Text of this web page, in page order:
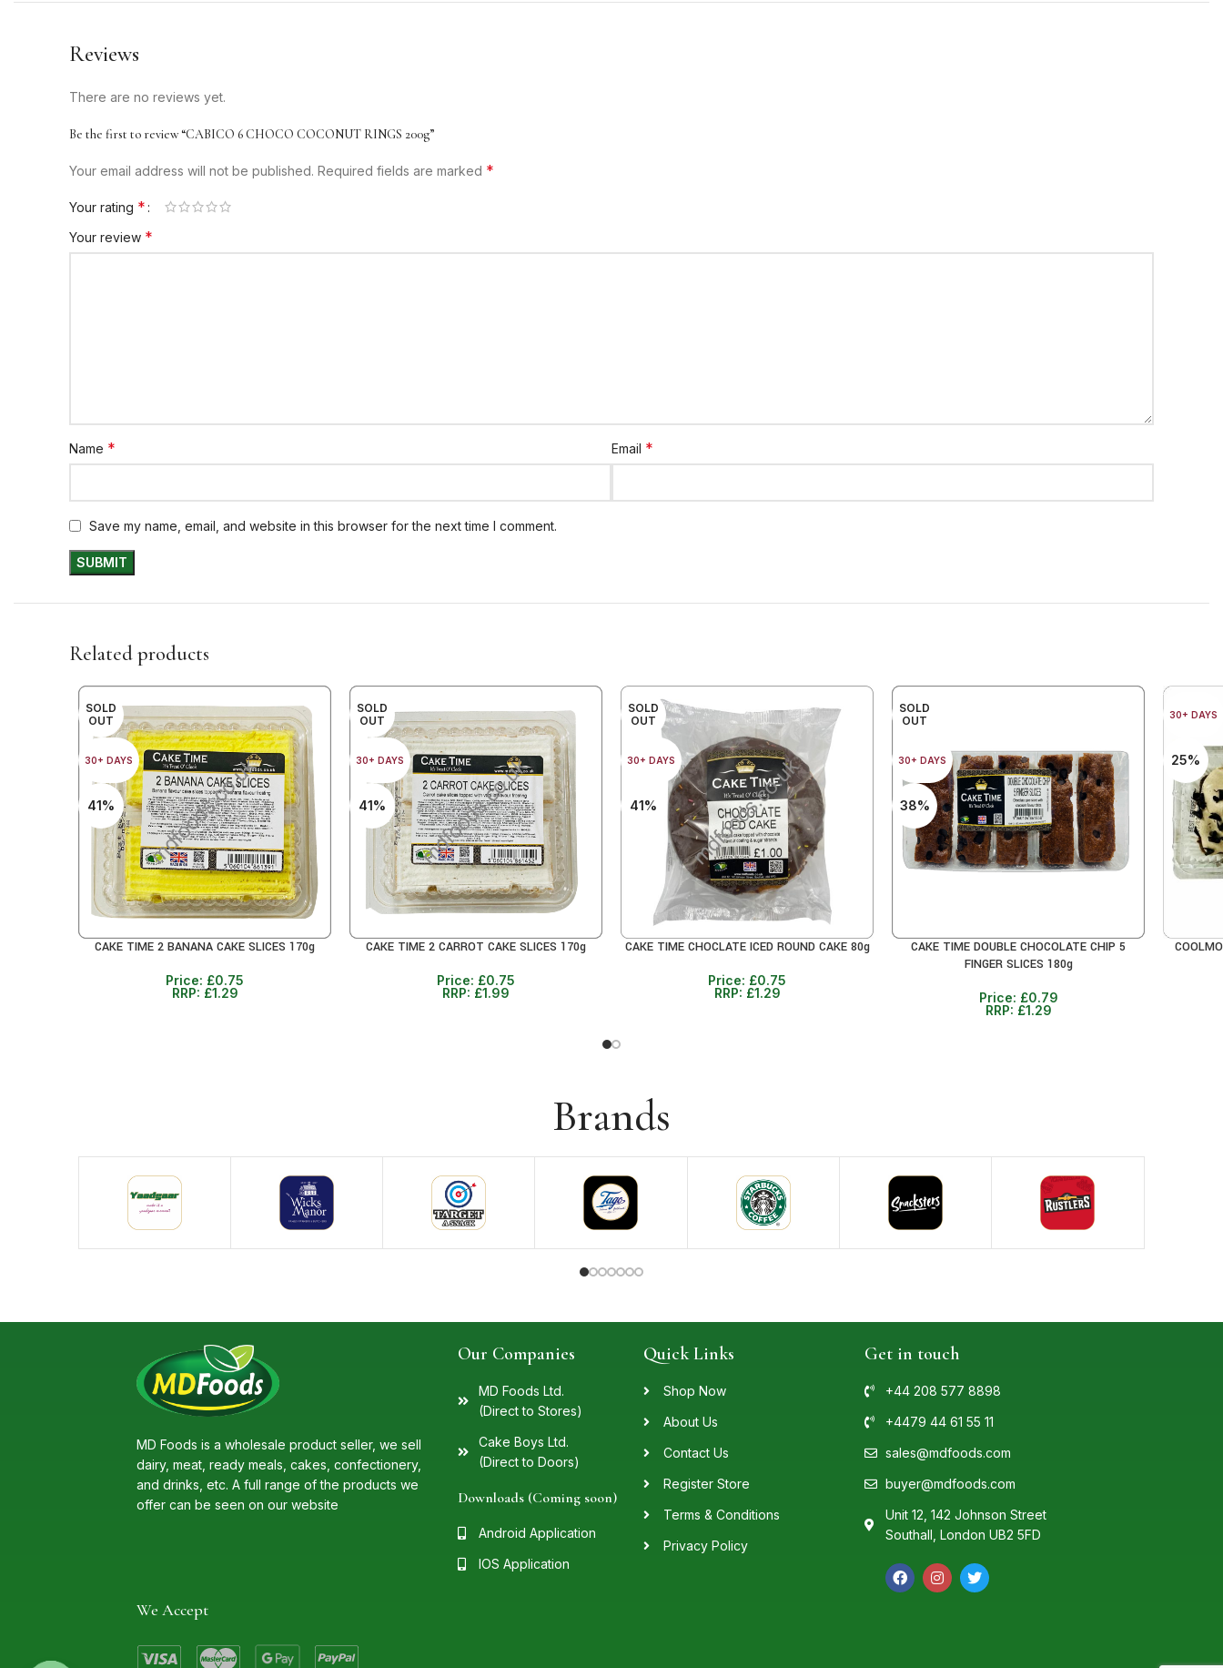
Reviews
There are no reviews yet.
Be the first to review “CABICO 6 CHOCO COCONUT RINGS 200g”
Your email address will not be published. Required fields are marked *
Your rating *
Your review *
Name * Email *
Save my name, email, and website in this browser for the next time I comment.
Related products
SOLD
OUT
30+ DAYS
41%
READ MORE
CAKE TIME 2 BANANA CAKE SLICES 170g
Price: £0.75
RRP: £1.29
SOLD
OUT
30+ DAYS
41%
READ MORE
CAKE TIME 2 CARROT CAKE SLICES 170g
Price: £0.75
RRP: £1.99
SOLD
OUT
30+ DAYS
41%
READ MORE
CAKE TIME CHOCLATE ICED ROUND CAKE 80g
Price: £0.75
RRP: £1.29
SOLD
OUT
30+ DAYS
38%
READ MORE
CAKE TIME DOUBLE CHOCOLATE CHIP 5
FINGER SLICES 180g
Price: £0.79
RRP: £1.29
30+ DAYS
25%
ADD TO
Brands
MD Foods is a wholesale product seller, we sell
dairy, meat, ready meals, cakes, confectionery,
and drinks, etc. A full range of the products we
offer can be seen on our website
Our Companies
MD Foods Ltd.
(Direct to Stores)
Cake Boys Ltd.
(Direct to Doors)
Downloads (Coming soon)
Android Application
IOS Application
Quick Links
Shop Now
About Us
Contact Us
Register Store
Terms & Conditions
Privacy Policy
Get in touch
+44 208 577 8898
+4479 44 61 55 11
sales@mdfoods.com
buyer@mdfoods.com
Unit 12, 142 Johnson Street
Southall, London UB2 5FD
We Accept